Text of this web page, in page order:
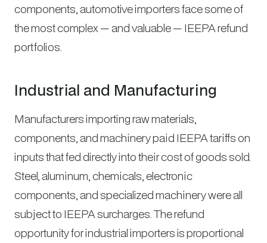
components, automotive importers face some of
the most complex — and valuable — IEEPA refund
portfolios.
Industrial and Manufacturing
Manufacturers importing raw materials,
components, and machinery paid IEEPA tariffs on
inputs that fed directly into their cost of goods sold.
Steel, aluminum, chemicals, electronic
components, and specialized machinery were all
subject to IEEPA surcharges. The refund
opportunity for industrial importers is proportional